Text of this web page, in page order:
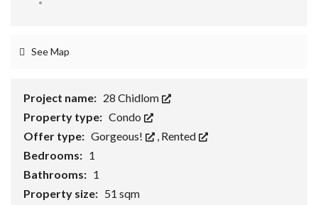
See Map
Project name: 28 Chidlom
Property type: Condo
Offer type: Gorgeous! , Rented
Bedrooms: 1
Bathrooms: 1
Property size: 51 sqm